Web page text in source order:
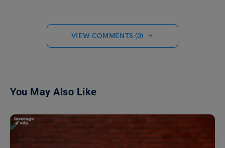
VIEW COMMENTS (0)
You May Also Like